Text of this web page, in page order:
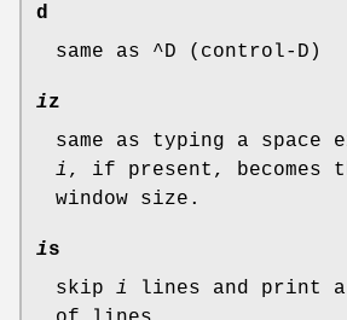
d
same as ^D (control-D)
iz
same as typing a space
i , if present, becomes
window size.
is
skip i
lines and print